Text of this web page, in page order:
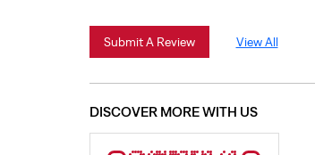
Submit A Review View All
DISCOVER MORE WITH US